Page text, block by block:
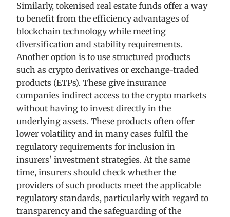
Similarly, tokenised real estate funds offer a way
to benefit from the efficiency advantages of
blockchain technology while meeting
diversification and stability requirements.
Another option is to use structured products
such as crypto derivatives or exchange-traded
products (ETPs). These give insurance
companies indirect access to the crypto markets
without having to invest directly in the
underlying assets. These products often offer
lower volatility and in many cases fulfil the
regulatory requirements for inclusion in
insurers' investment strategies. At the same
time, insurers should check whether the
providers of such products meet the applicable
regulatory standards, particularly with regard to
transparency and the safeguarding of the